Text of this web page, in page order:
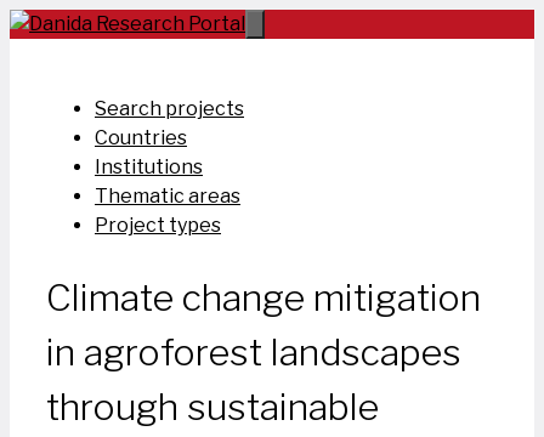
Skip
Search projects
Countries
Institutions
Thematic areas
Project types
Climate change mitigation
in agroforest landscapes
through sustainable